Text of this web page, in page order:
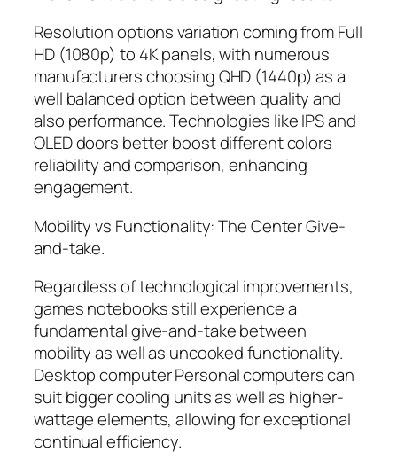
Resolution options variation coming from Full
HD (1080p) to 4K panels, with numerous
manufacturers choosing QHD (1440p) as a
well balanced option between quality and
also performance. Technologies like IPS and
OLED doors better boost different colors
reliability and comparison, enhancing
engagement.
Mobility vs Functionality: The Center Give-
and-take.
Regardless of technological improvements,
games notebooks still experience a
fundamental give-and-take between
mobility as well as uncooked functionality.
Desktop computer Personal computers can
suit bigger cooling units as well as higher-
wattage elements, allowing for exceptional
continual efficiency.